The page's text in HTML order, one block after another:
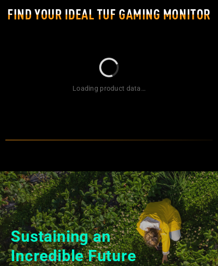
FIND YOUR IDEAL TUF GAMING MONITOR
Loading product data…
Sustaining an
Incredible Future